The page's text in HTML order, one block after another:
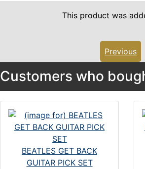
This product was
Previous
Customers who
BEATLES GET BACK
GUITAR PICK SET